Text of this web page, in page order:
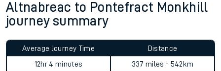
Altnabreac to Pontefract Monkhill
journey summary
Average Journey Time
12hr 4 minutes
Distance
337 miles - 542km